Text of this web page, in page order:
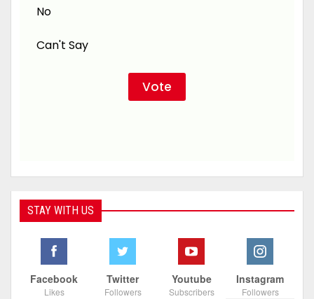
No
Can't Say
STAY WITH US
Facebook
Likes
Twitter
Followers
Youtube
Subscribers
Instagram
Followers